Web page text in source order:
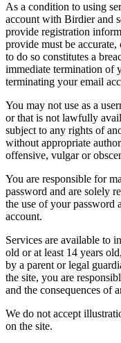
As a condition to using
account with Birdier and
provide registration
provide must be
to do so constitutes a
immediate termination of
terminating your email
You may not use as a
or that is not lawfully
subject to any rights of
without appropriate
offensive, vulgar or
You are responsible for
password and are solely
the use of your password
account.
Services are available to
old or at least 14 years
by a parent or legal
the site, you are
and the consequences of
We do not accept
on the site.